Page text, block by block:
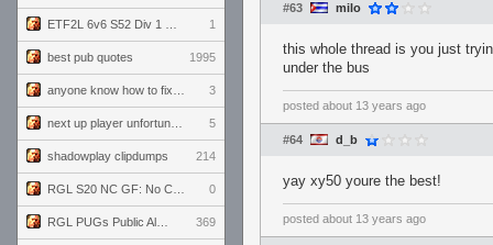
1
best pub quotes 1995
3
5
shadowplay clipdumps 214
0
369
#63 milo
this whole thread is you just
under the bus
posted about 13 years ago
#64 d_b
yay xy50 youre the best!
posted about 13 years ago